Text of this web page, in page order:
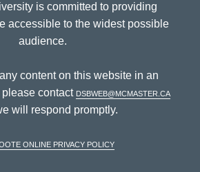
is committed to providing
accessible to the widest possible
audience.
content on this website in an
contact dsbweb@mcmaster.ca
will respond promptly.
Online Privacy Policy